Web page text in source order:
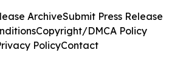
ArchiveSubmit Press Release
Copyright/DMCA Policy
PolicyContact